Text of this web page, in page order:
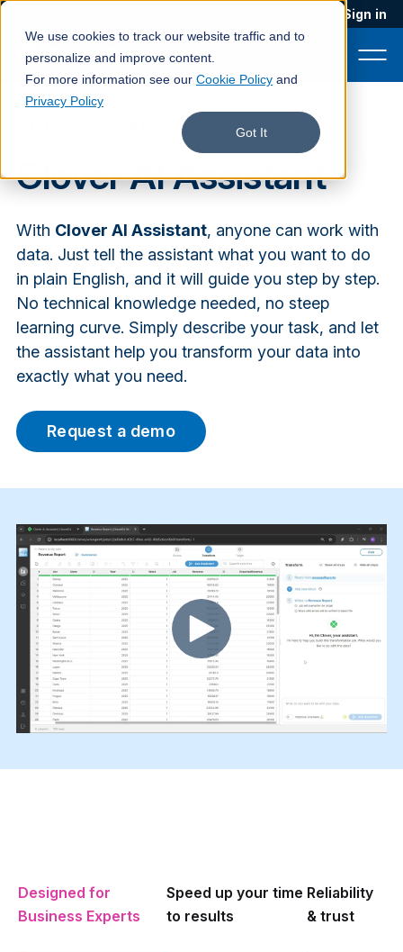
We use cookies to track our website traffic and to
personalize and improve content.
For more information see our Cookie Policy and
Privacy Policy
Got It
Sign in
Customers
Company
Pricing
Book a demo
AI IN CLOVERDX
Clover AI Assistant
With Clover AI Assistant, anyone can work with
data. Just tell the assistant what you want to do
in plain English, and it will guide you step by step.
No technical knowledge needed, no steep
learning curve. Simply describe your task, and let
the assistant help you transform your data into
exactly what you need.
Request a demo
Designed for
Business Experts
Speed up your time
to results
Reliability
& trust